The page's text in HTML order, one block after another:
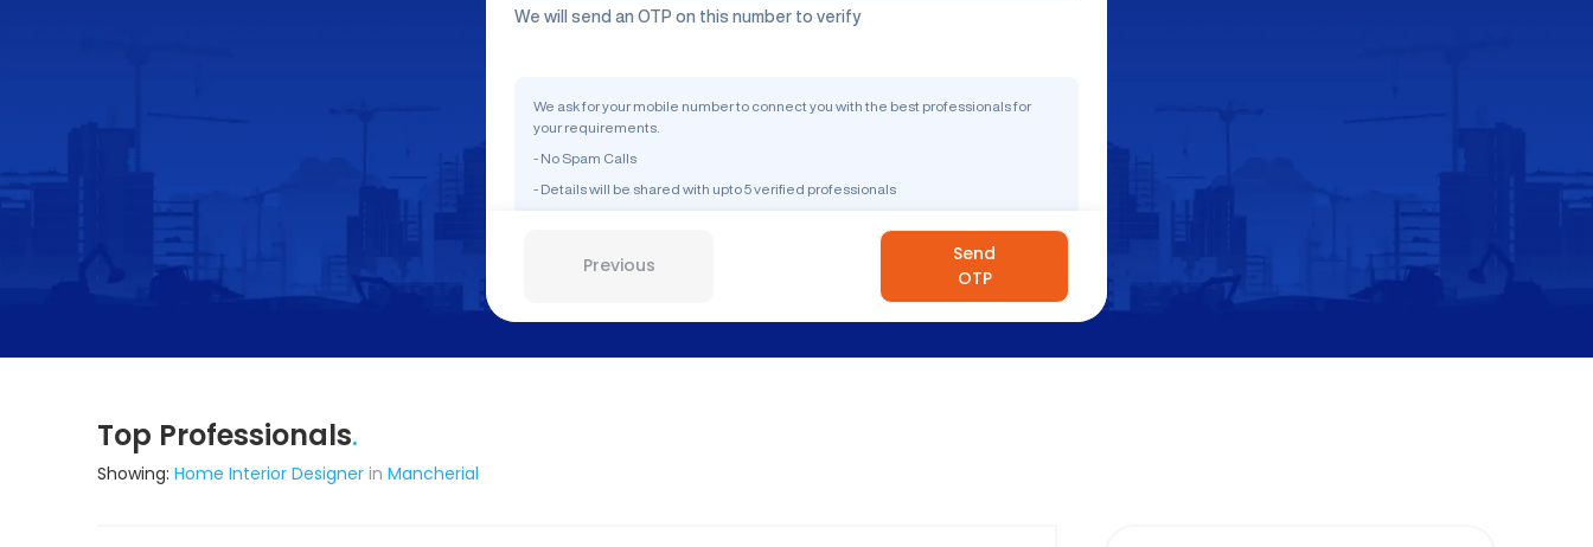
We will send an OTP on this number to verify
We ask for your mobile number to connect you with the best professionals for
your requirements.
- No Spam Calls
- Details will be shared with upto 5 verified professionals
Previous
Send
OTP
Top Professionals.
Showing: Home Interior Designer in Mancherial